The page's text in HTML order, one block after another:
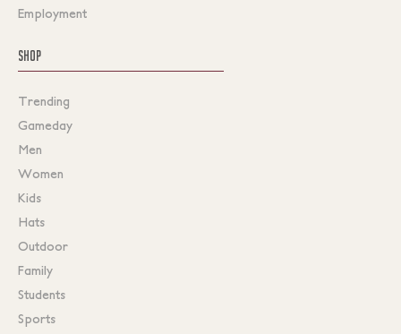
Employment
SHOP
Trending
Gameday
Men
Women
Kids
Hats
Outdoor
Family
Students
Sports